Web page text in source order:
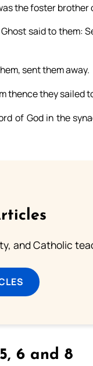
the foster
said to them:
sent them away.
thence they sailed
of God in the
and Catholic
6 and 8